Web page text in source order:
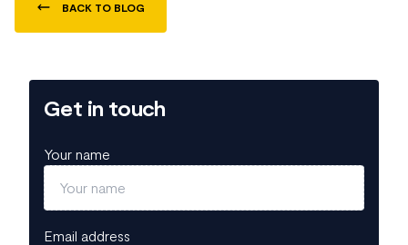
BACK TO BLOG
Get in touch
Your name
Email address